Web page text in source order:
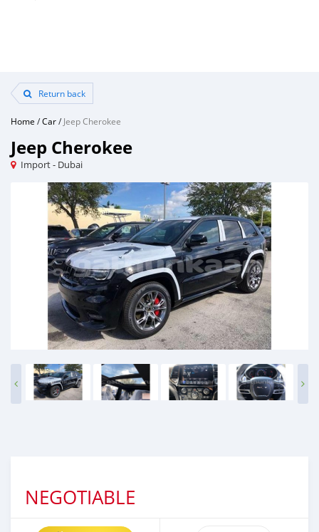
Return back
Home /Car/Jeep Cherokee
Jeep Cherokee
Import - Dubai
NEGOTIABLE